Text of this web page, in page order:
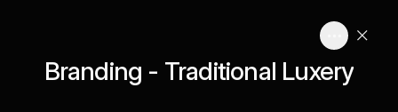
Branding - Traditional Luxery